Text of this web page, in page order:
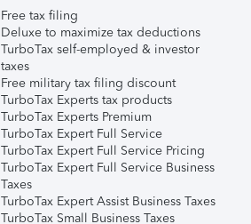
Free tax filing
Deluxe to maximize tax deductions
TurboTax self-employed & investor
taxes
Free military tax filing discount
TurboTax Experts tax products
TurboTax Experts Premium
TurboTax Expert Full Service
TurboTax Expert Full Service Pricing
TurboTax Expert Full Service Business
Taxes
TurboTax Expert Assist Business Taxes
TurboTax Small Business Taxes